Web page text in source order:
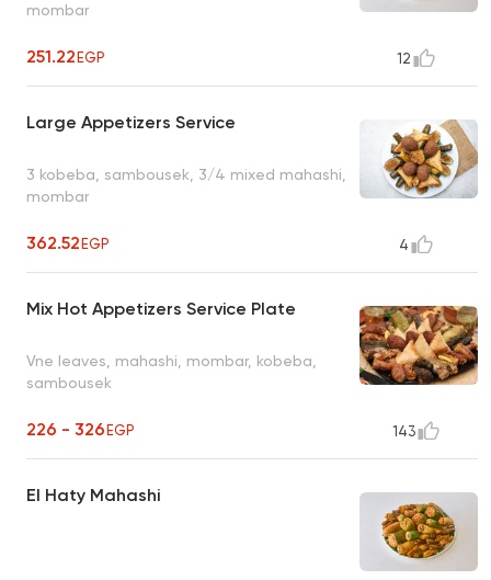
mombar
251.22EGP 12
Large Appetizers Service
3 kobeba, sambousek, 3/4 mixed mahashi,
mombar
362.52EGP 4
Mix Hot Appetizers Service Plate
Vne leaves, mahashi, mombar, kobeba,
sambousek
226 - 326EGP 143
El Haty Mahashi